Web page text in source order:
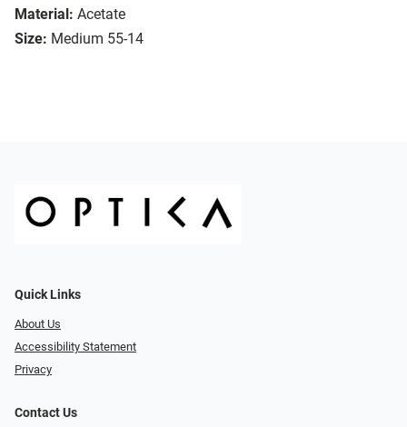
Material: Acetate
Size: Medium 55-14
Quick Links
About Us
Accessibility Statement
Privacy
Contact Us